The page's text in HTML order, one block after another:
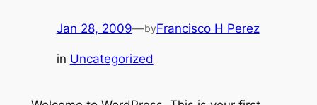
Jan 28, 2009—byFrancisco H Perez
in Uncategorized